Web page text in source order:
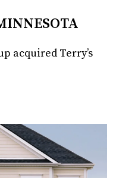
acquired Terry’s